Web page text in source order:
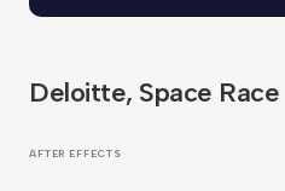
Deloitte, Space Race
AFTER EFFECTS